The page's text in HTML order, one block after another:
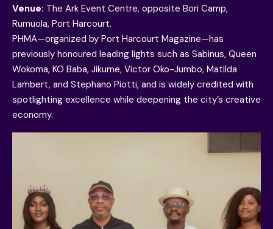
Venue: The Ark Event Centre, opposite Bori Camp,
Rumuola, Port Harcourt.
PHMA—organized by Port Harcourt Magazine—has
previously honoured leading lights such as Sabinus, Queen
Wokoma, KO Baba, Jikume, Victor Oko-Jumbo, Matilda
Lambert, and Stephano Piotti, and is widely credited with
spotlighting excellence while deepening the city’s creative
economy.